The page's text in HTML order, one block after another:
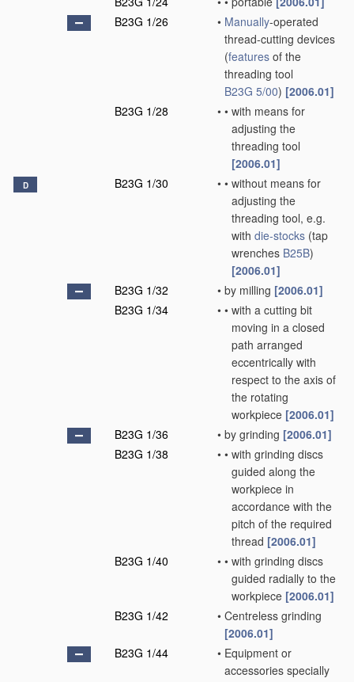
B23G 1/26
• Manually-operated
thread-cutting devices
(features of the
threading tool
B23G 5/00) [2006.01]
B23G 1/28
• • with means for
adjusting the
threading tool
[2006.01]
D B23G 1/30 • • without means for
adjusting the
threading tool, e.g.
with die-stocks (tap
wrenches B25B)
[2006.01]
B23G 1/32
• by milling [2006.01]
B23G 1/34
• • with a cutting bit
moving in a closed
path arranged
eccentrically with
respect to the axis of
the rotating
workpiece [2006.01]
B23G 1/36
• by grinding [2006.01]
B23G 1/38
• • with grinding discs
guided along the
workpiece in
accordance with the
pitch of the required
thread [2006.01]
B23G 1/40
• • with grinding discs
guided radially to the
workpiece [2006.01]
B23G 1/42
• Centreless grinding
[2006.01]
B23G 1/44
• Equipment or
accessories specially